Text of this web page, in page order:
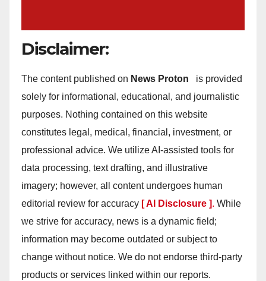
Disclaimer:
The content published on News Proton
is provided
solely for informational, educational, and journalistic
purposes. Nothing contained on this website
constitutes legal, medical, financial, investment, or
professional advice. We utilize AI-assisted tools for
data processing, text drafting, and illustrative
imagery; however, all content undergoes human
editorial review for accuracy [ AI Disclosure ]. While
we strive for accuracy, news is a dynamic field;
information may become outdated or subject to
change without notice. We do not endorse third-party
products or services linked within our reports.